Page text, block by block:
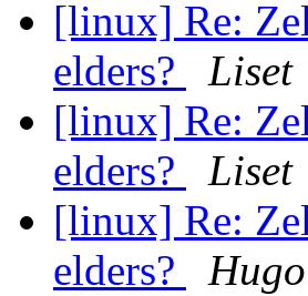
[linux] Re:
elders?
Liset
[linux] Re:
elders?
Liset
[linux] Re:
elders?